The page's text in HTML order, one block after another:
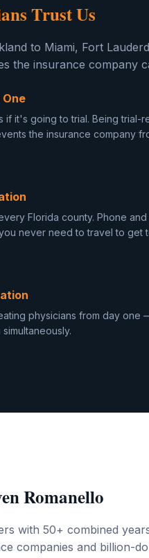
Trust Us
to Miami, Fort
the insurance company
One
if it's going to trial. Being trial-
the insurance company
Florida county. Phone
never need to travel to get
physicians from day one
Romanello
with 50+ combined
companies and billion-